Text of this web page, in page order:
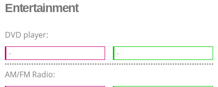
Entertainment
DVD player:
- -
AM/FM Radio: